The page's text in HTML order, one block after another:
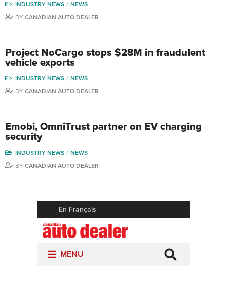
INDUSTRY NEWS
NEWS
BY CANADIAN AUTO DEALER
Project NoCargo stops $28M in fraudulent
vehicle exports
INDUSTRY NEWS
NEWS
BY CANADIAN AUTO DEALER
Emobi, OmniTrust partner on EV charging
security
INDUSTRY NEWS
NEWS
BY CANADIAN AUTO DEALER